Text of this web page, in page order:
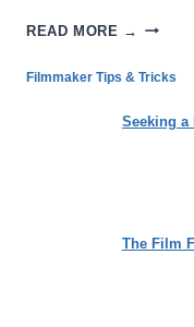
READ MORE →
THE
LOSING
Filmmaker Tips & Tricks
Seeking
The Film